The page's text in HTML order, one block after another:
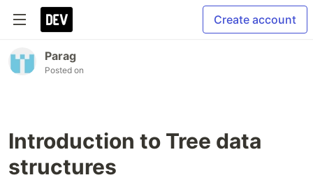
Create account
Parag
Posted on
Introduction to Tree data
structures